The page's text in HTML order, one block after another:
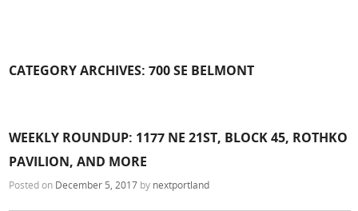
CATEGORY ARCHIVES:700 SE BELMONT
WEEKLY ROUNDUP: 1177 NE 21ST, BLOCK 45, ROTHKO
PAVILION, AND MORE
Posted on December 5, 2017 by nextportland